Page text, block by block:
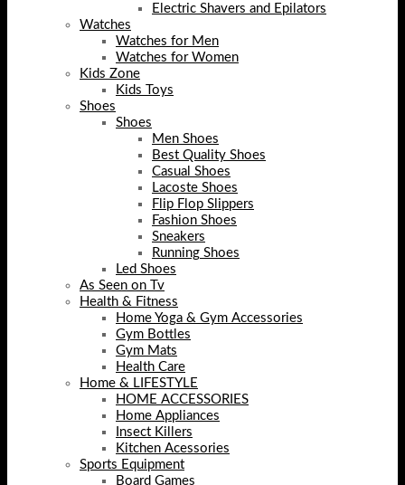
Electric Shavers and Epilators
Watches
Watches for Men
Watches for Women
Kids Zone
Kids Toys
Shoes
Shoes
Men Shoes
Best Quality Shoes
Casual Shoes
Lacoste Shoes
Flip Flop Slippers
Fashion Shoes
Sneakers
Running Shoes
Led Shoes
As Seen on Tv
Health & Fitness
Home Yoga & Gym Accessories
Gym Bottles
Gym Mats
Health Care
Home & LIFESTYLE
HOME ACCESSORIES
Home Appliances
Insect Killers
Kitchen Acessories
Sports Equipment
Board Games